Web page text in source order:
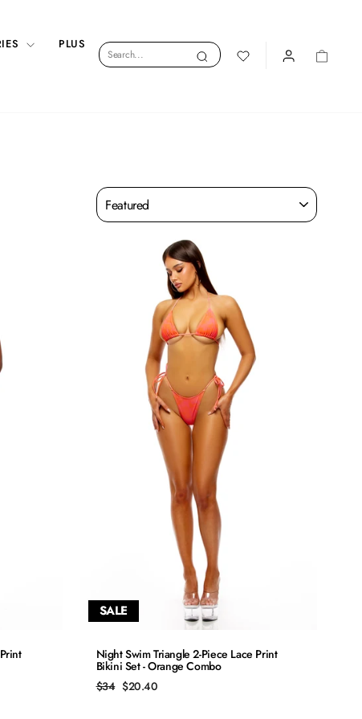
PLUS
Search Search LOGIN
Sort
SALE
QUICK ADD
Night Swim Triangle 2-Piece Lace Print
Bikini Set - Orange Combo
Regular
price
$34 Sale
price
$20.40